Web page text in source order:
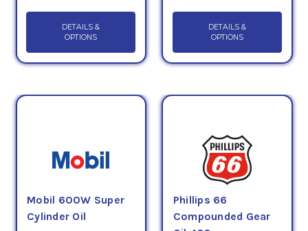
DETAILS &
OPTIONS
DETAILS &
OPTIONS
Mobil 600W Super
Cylinder Oil
Phillips 66
Compounded Gear